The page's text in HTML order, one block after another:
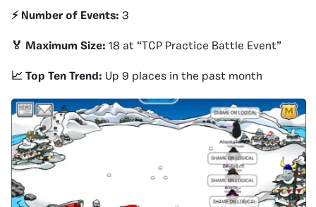
⚡️ Number of Events: 3
🏅 Maximum Size: 18 at “TCP Practice Battle Event”
📈 Top Ten Trend: Up 9 places in the past month